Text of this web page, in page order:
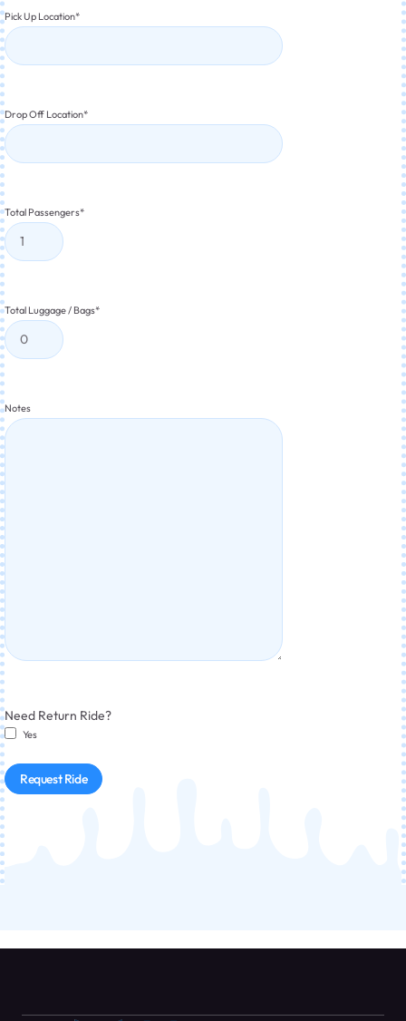
Pick Up Location*
Drop Off Location*
Total Passengers*
Total Luggage / Bags*
Notes
Need Return Ride?
Yes
Request Ride